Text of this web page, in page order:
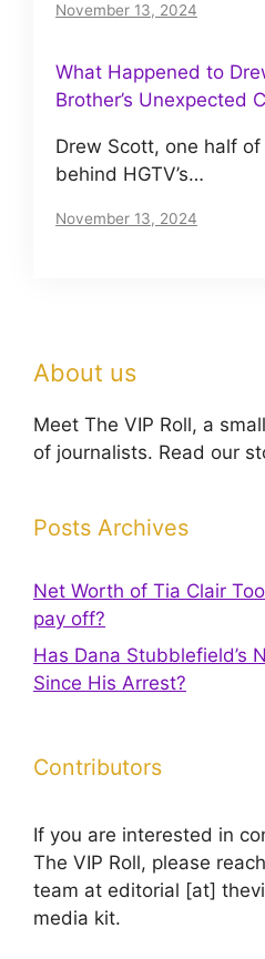
November 13, 2024
What Happened to
Brother’s Unexpected
Drew Scott, one half
behind HGTV’s…
November 13, 2024
About us
Meet The VIP Roll, a
of journalists. Read our
Posts Archives
Net Worth of Tia Clair
pay off?
Has Dana Stubblefield’s
Since His Arrest?
Contributors
If you are interested in
The VIP Roll, please
team at editorial [at]
media kit.